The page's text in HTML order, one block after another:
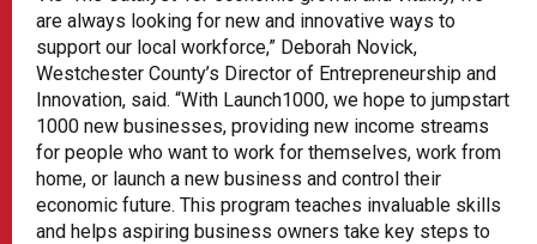
are always looking for new and innovative ways to
support our local workforce,” Deborah Novick,
Westchester County’s Director of Entrepreneurship and
Innovation, said. “With Launch1000, we hope to jumpstart
1000 new businesses, providing new income streams
for people who want to work for themselves, work from
home, or launch a new business and control their
economic future. This program teaches invaluable skills
and helps aspiring business owners take key steps to